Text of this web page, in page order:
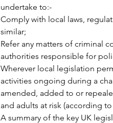
undertake to:-
Comply with local laws,
similar;
Refer any matters of criminal
authorities responsible for
Wherever local legislation
activities ongoing during a
amended, added to or
and adults at risk (according
A summary of the key UK